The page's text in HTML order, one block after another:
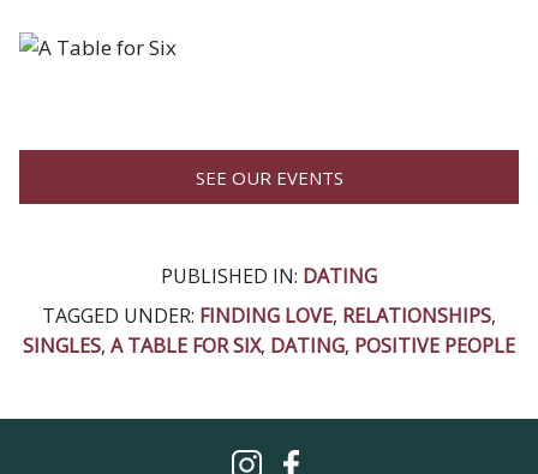
SEE OUR EVENTS
PUBLISHED IN: DATING
TAGGED UNDER: FINDING LOVE, RELATIONSHIPS,
SINGLES, A TABLE FOR SIX, DATING, POSITIVE PEOPLE